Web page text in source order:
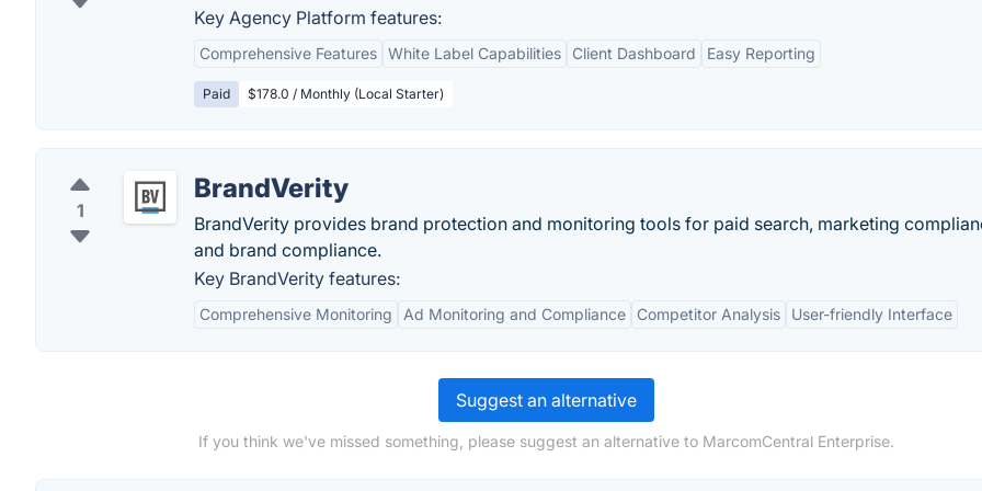
Key Agency Platform features:
Comprehensive Features White Label Capabilities Client Dashboard Easy Reporting
Paid $178.0 / Monthly (Local Starter)
1
BrandVerity
BrandVerity provides brand protection and monitoring tools for paid search, marketing
and brand compliance.
Key BrandVerity features:
Comprehensive Monitoring Ad Monitoring and Compliance Competitor Analysis User-friendly Interface
Suggest an alternative
If you think we've missed something, please suggest an alternative to MarcomCentral Enterprise.